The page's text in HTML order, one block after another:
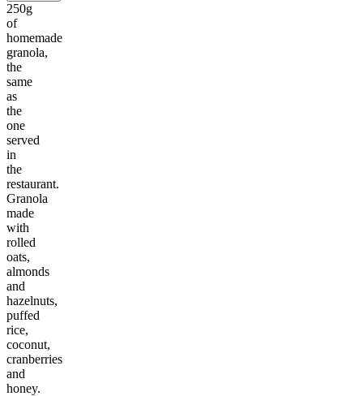
250g
of
homemade
granola,
the
same
as
the
one
served
in
the
restaurant.
Granola
made
with
rolled
oats,
almonds
and
hazelnuts,
puffed
rice,
coconut,
cranberries
and
honey.